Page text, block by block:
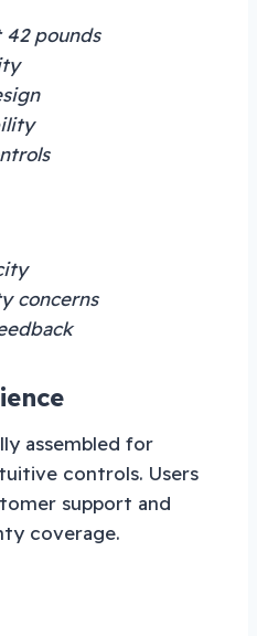
pounds
concerns
assembled for
controls. Users
support and
coverage.